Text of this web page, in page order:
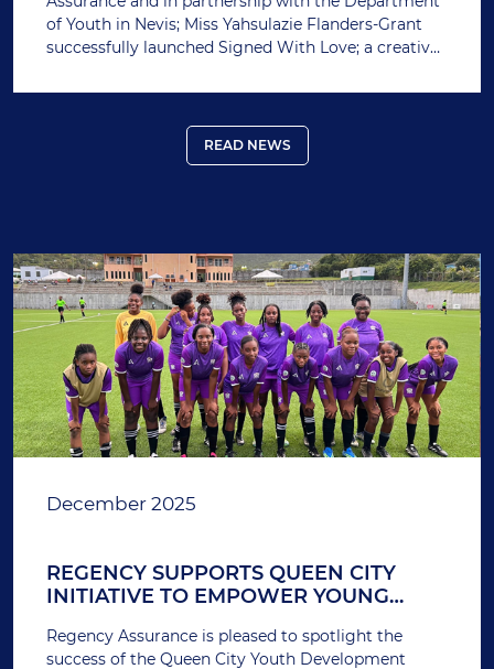
of Youth in Nevis; Miss Yahsulazie Flanders-Grant
successfully launched Signed With Love; a creative
disabilities through hands-on artistic expression.
READ NEWS
December 2025
REGENCY SUPPORTS QUEEN CITY
INITIATIVE TO EMPOWER YOUNG
Regency Assurance is pleased to spotlight the
success of the Queen City Youth Development